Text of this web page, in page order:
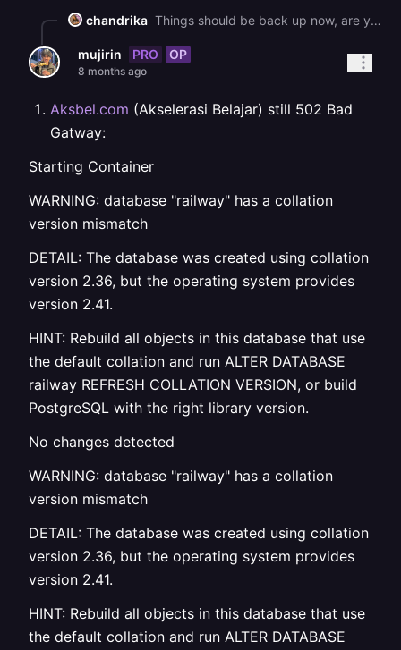
chandrika Things should be back up now, are you still running into issues? If so, could you please try to redeploy?
mujirin PRO OP
8 months ago
Aksbel.com (Akselerasi Belajar) still 502 Bad
Gatway:
Starting Container
WARNING: database "railway" has a collation
version mismatch
DETAIL: The database was created using collation
version 2.36, but the operating system provides
version 2.41.
HINT: Rebuild all objects in this database that use
the default collation and run ALTER DATABASE
railway REFRESH COLLATION VERSION, or build
PostgreSQL with the right library version.
No changes detected
WARNING: database "railway" has a collation
version mismatch
DETAIL: The database was created using collation
version 2.36, but the operating system provides
version 2.41.
HINT: Rebuild all objects in this database that use
the default collation and run ALTER DATABASE